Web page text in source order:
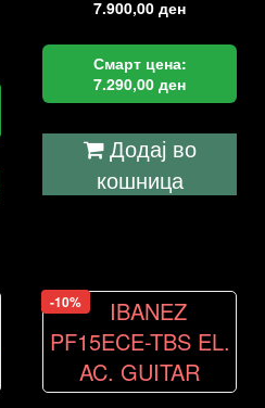
7.900,00ден
Смарт цена:
7.290,00ден
Додај во
кошница
-10%